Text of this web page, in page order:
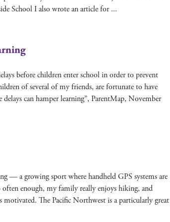
School I also wrote an arti­cle for
before chil­dren enter school in order to pre­vent
of sev­er­al of my friends, are for­tu­nate to have
delays can ham­per learn­ing”, Par­entMap, Novem­ber
— a grow­ing sport where hand­held GPS sys­tems are
often enough, my fam­i­ly real­ly enjoys hik­ing, and
The Pacif­ic North­west is a par­tic­u­lar­ly great